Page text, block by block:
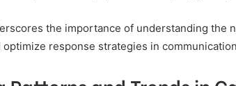
the importance of understanding the
optimize response strategies in